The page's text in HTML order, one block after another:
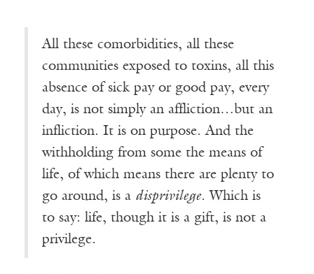
All these comorbidities, all these
communities exposed to toxins, all this
absence of sick pay or good pay, every
day, is not simply an affliction…but an
infliction. It is on purpose. And the
withholding from some the means of
life, of which means there are plenty to
go around, is a disprivilege. Which is
to say: life, though it is a gift, is not a
privilege.